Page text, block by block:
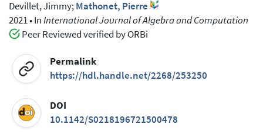
Devillet, Jimmy;Mathonet, Pierre
2021•InInternational Journal of Algebra and Computation
Peer Reviewed verified by ORBi
Permalink
https://hdl.handle.net/2268/253250
DOI
10.1142/S0218196721500478